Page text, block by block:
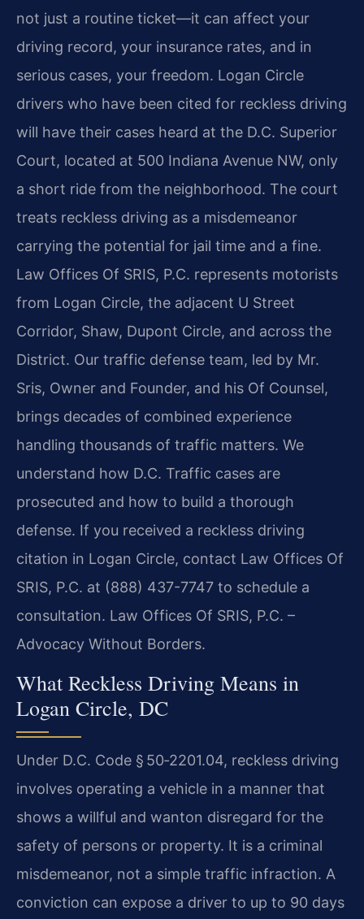
not just a routine ticket—it can affect your
driving record, your insurance rates, and in
serious cases, your freedom. Logan Circle
drivers who have been cited for reckless driving
will have their cases heard at the D.C. Superior
Court, located at 500 Indiana Avenue NW, only
a short ride from the neighborhood. The court
treats reckless driving as a misdemeanor
carrying the potential for jail time and a fine.
Law Offices Of SRIS, P.C. represents motorists
from Logan Circle, the adjacent U Street
Corridor, Shaw, Dupont Circle, and across the
District. Our traffic defense team, led by Mr.
Sris, Owner and Founder, and his Of Counsel,
brings decades of combined experience
handling thousands of traffic matters. We
understand how D.C. Traffic cases are
prosecuted and how to build a thorough
defense. If you received a reckless driving
citation in Logan Circle, contact Law Offices Of
SRIS, P.C. at (888) 437-7747 to schedule a
consultation. Law Offices Of SRIS, P.C. –
Advocacy Without Borders.
What Reckless Driving Means in
Logan Circle, DC
Under D.C. Code § 50‑2201.04, reckless driving
involves operating a vehicle in a manner that
shows a willful and wanton disregard for the
safety of persons or property. It is a criminal
misdemeanor, not a simple traffic infraction. A
conviction can expose a driver to up to 90 days